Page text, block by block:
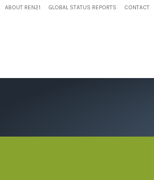
ABOUT REN21 GLOBAL STATUS REPORTS CONTACT